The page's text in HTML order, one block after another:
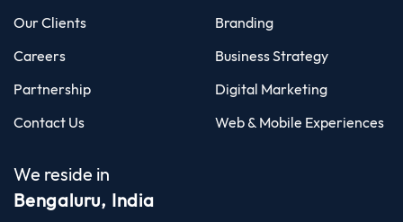
Our Clients
Careers
Partnership
Contact Us
Branding
Business Strategy
Digital Marketing
Web & Mobile Experiences
We reside in
Bengaluru, India